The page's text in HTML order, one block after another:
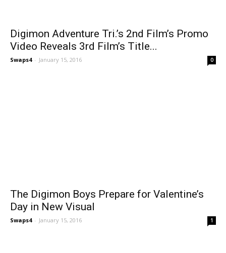
Digimon Adventure Tri.’s 2nd Film’s Promo
Video Reveals 3rd Film’s Title...
Swaps4 - January 15, 2016 0
The Digimon Boys Prepare for Valentine’s
Day in New Visual
Swaps4 - January 15, 2016 1